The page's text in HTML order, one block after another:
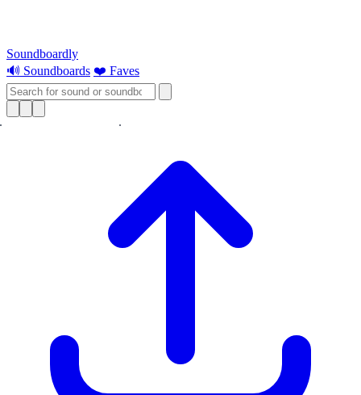
Soundboardly
🔊 Soundboards ❤️ Faves